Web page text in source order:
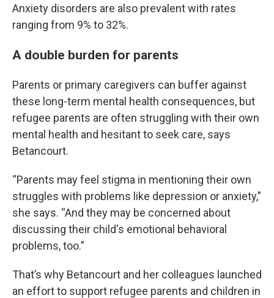
Anxiety disorders are also prevalent with rates
ranging from 9% to 32%.
A double burden for parents
Parents or primary caregivers can buffer against
these long-term mental health consequences, but
refugee parents are often struggling with their own
mental health and hesitant to seek care, says
Betancourt.
“Parents may feel stigma in mentioning their own
struggles with problems like depression or anxiety,”
she says. “And they may be concerned about
discussing their child's emotional behavioral
problems, too.”
That’s why Betancourt and her colleagues launched
an effort to support refugee parents and children in